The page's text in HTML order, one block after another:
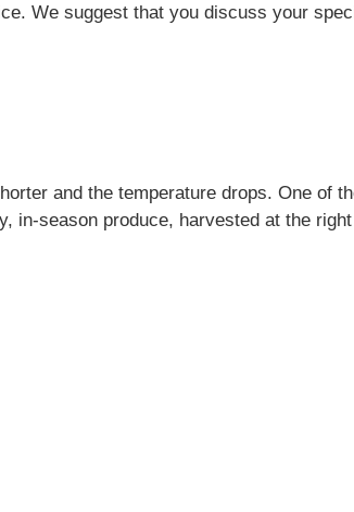
We suggest that you discuss your
and the temperature drops. One of
in-season produce, harvested at the